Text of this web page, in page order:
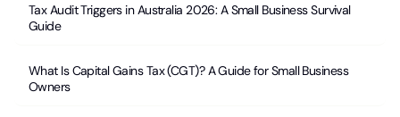
Tax Audit Triggers in Australia 2026: A Small Business Survival
Guide
What Is Capital Gains Tax (CGT)? A Guide for Small Business
Owners